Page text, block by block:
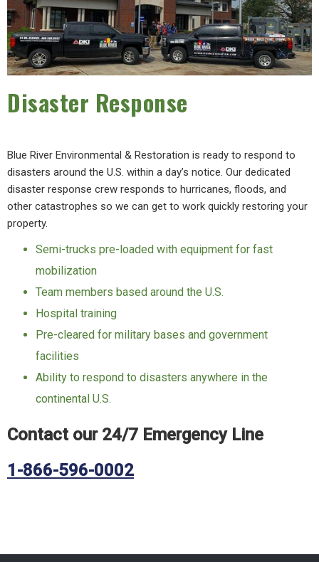
Disaster Response
Blue River Environmental & Restoration is ready to respond to
disasters around the U.S. within a day’s notice. Our dedicated
disaster response crew responds to hurricanes, floods, and
other catastrophes so we can get to work quickly restoring your
property.
Semi-trucks pre-loaded with equipment for fast
mobilization
Team members based around the U.S.
Hospital training
Pre-cleared for military bases and government
facilities
Ability to respond to disasters anywhere in the
continental U.S.
Contact our 24/7 Emergency Line
1-866-596-0002